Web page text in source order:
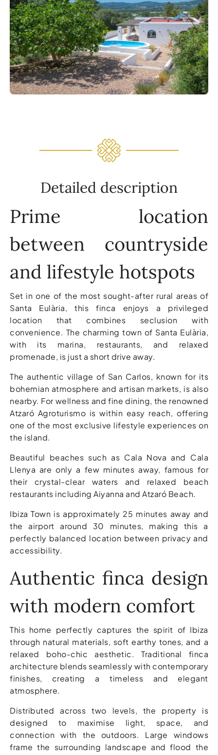
Detailed description
Prime location
between countryside
and lifestyle hotspots
Set in one of the most sought-after rural areas of
Santa Eulària, this finca enjoys a privileged
location that combines seclusion with
convenience. The charming town of Santa Eulària,
with its marina, restaurants, and relaxed
promenade, is just a short drive away.
The authentic village of San Carlos, known for its
bohemian atmosphere and artisan markets, is also
nearby. For wellness and fine dining, the renowned
Atzaró Agroturismo is within easy reach, offering
one of the most exclusive lifestyle experiences on
the island.
Beautiful beaches such as Cala Nova and Cala
Llenya are only a few minutes away, famous for
their crystal-clear waters and relaxed beach
restaurants including Aiyanna and Atzaró Beach.
Ibiza Town is approximately 25 minutes away and
the airport around 30 minutes, making this a
perfectly balanced location between privacy and
accessibility.
Authentic finca design
with modern comfort
This home perfectly captures the spirit of Ibiza
through natural materials, soft earthy tones, and a
relaxed boho-chic aesthetic. Traditional finca
architecture blends seamlessly with contemporary
finishes, creating a timeless and elegant
atmosphere.
Distributed across two levels, the property is
designed to maximise light, space, and
connection with the outdoors. Large windows
frame the surrounding landscape and flood the